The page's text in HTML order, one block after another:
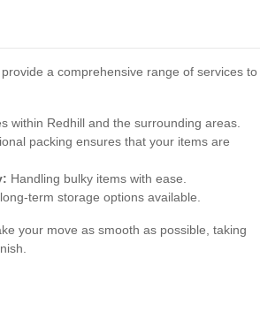
a comprehensive range of services to
within Redhill and the surrounding areas.
packing ensures that your items are
Handling bulky items with ease.
term storage options available.
your move as smooth as possible, taking